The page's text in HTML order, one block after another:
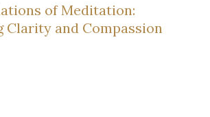
of Meditation:
Clarity and Compassion